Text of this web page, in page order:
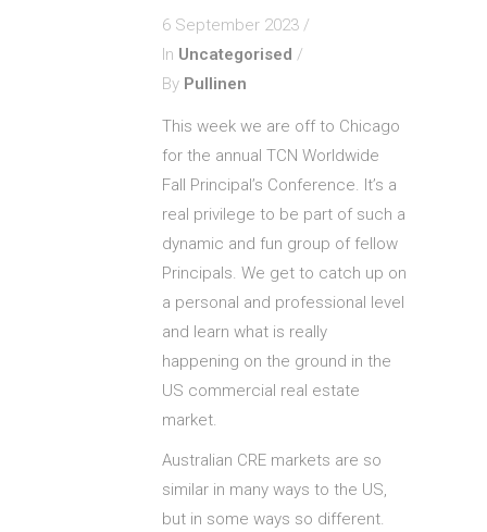
6 September 2023
In Uncategorised
By Pullinen
This week we are off to Chicago
for the annual TCN Worldwide
Fall Principal’s Conference. It’s a
real privilege to be part of such a
dynamic and fun group of fellow
Principals. We get to catch up on
a personal and professional level
and learn what is really
happening on the ground in the
US commercial real estate
market.
Australian CRE markets are so
similar in many ways to the US,
but in some ways so different.